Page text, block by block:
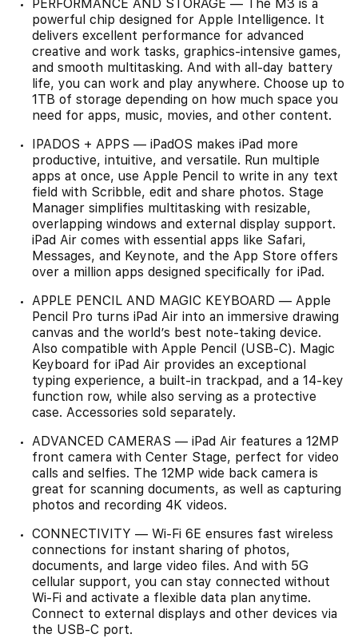
PERFORMANCE AND STORAGE — The M3 is a
powerful chip designed for Apple Intelligence. It
delivers excellent performance for advanced
creative and work tasks, graphics-intensive games,
and smooth multitasking. And with all-day battery
life, you can work and play anywhere. Choose up to
1TB of storage depending on how much space you
need for apps, music, movies, and other content.
IPADOS + APPS — iPadOS makes iPad more
productive, intuitive, and versatile. Run multiple
apps at once, use Apple Pencil to write in any text
field with Scribble, edit and share photos. Stage
Manager simplifies multitasking with resizable,
overlapping windows and external display support.
iPad Air comes with essential apps like Safari,
Messages, and Keynote, and the App Store offers
over a million apps designed specifically for iPad.
APPLE PENCIL AND MAGIC KEYBOARD — Apple
Pencil Pro turns iPad Air into an immersive drawing
canvas and the world’s best note-taking device.
Also compatible with Apple Pencil (USB-C). Magic
Keyboard for iPad Air provides an exceptional
typing experience, a built-in trackpad, and a 14-key
function row, while also serving as a protective
case. Accessories sold separately.
ADVANCED CAMERAS — iPad Air features a 12MP
front camera with Center Stage, perfect for video
calls and selfies. The 12MP wide back camera is
great for scanning documents, as well as capturing
photos and recording 4K videos.
CONNECTIVITY — Wi-Fi 6E ensures fast wireless
connections for instant sharing of photos,
documents, and large video files. And with 5G
cellular support, you can stay connected without
Wi-Fi and activate a flexible data plan anytime.
Connect to external displays and other devices via
the USB-C port.